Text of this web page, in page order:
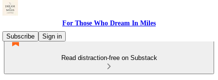
For Those Who Dream In Miles
Subscribe
Sign in
Read distraction-free on Substack